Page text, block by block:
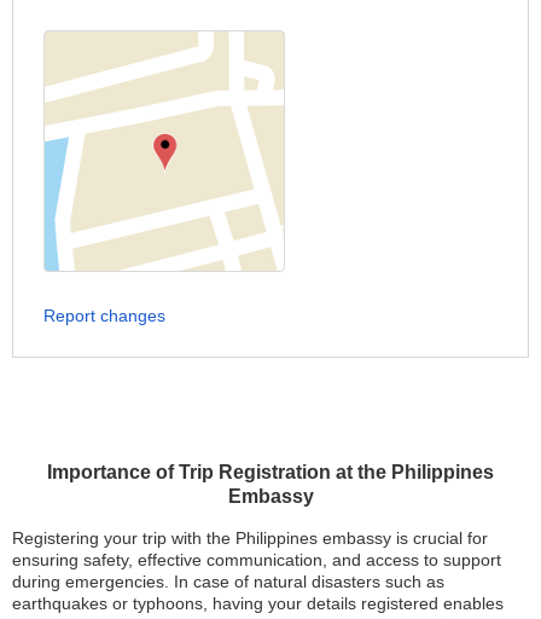
Importance of Trip Registration at the Philippines
Embassy
Registering your trip with the Philippines embassy is crucial for
ensuring safety, effective communication, and access to support
during emergencies. In case of natural disasters such as
earthquakes or typhoons, having your details registered enables
Report changes